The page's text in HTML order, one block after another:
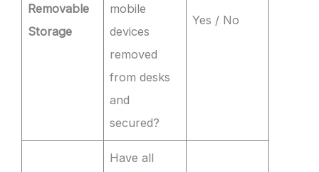
Removable
Storage
mobile
devices
removed
from desks
and
secured?
Yes / No
Have all